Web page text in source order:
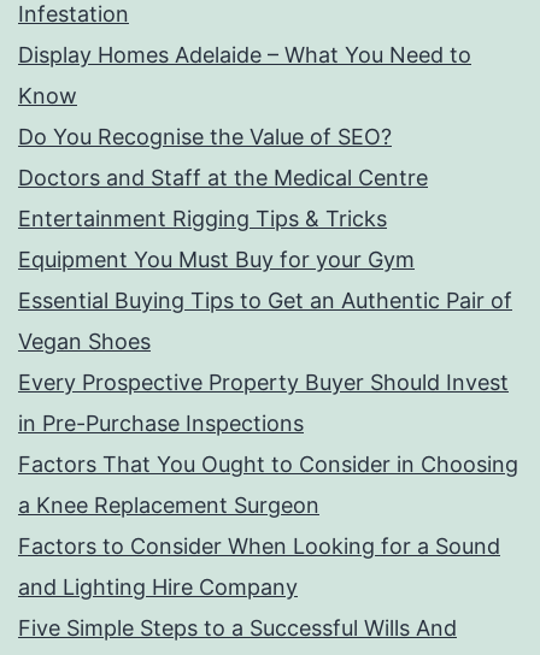
Infestation
Display Homes Adelaide – What You Need to
Know
Do You Recognise the Value of SEO?
Doctors and Staff at the Medical Centre
Entertainment Rigging Tips & Tricks
Equipment You Must Buy for your Gym
Essential Buying Tips to Get an Authentic Pair of
Vegan Shoes
Every Prospective Property Buyer Should Invest
in Pre-Purchase Inspections
Factors That You Ought to Consider in Choosing
a Knee Replacement Surgeon
Factors to Consider When Looking for a Sound
and Lighting Hire Company
Five Simple Steps to a Successful Wills And